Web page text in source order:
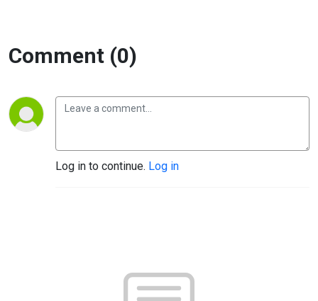
Comment (0)
Log in to continue. Log in